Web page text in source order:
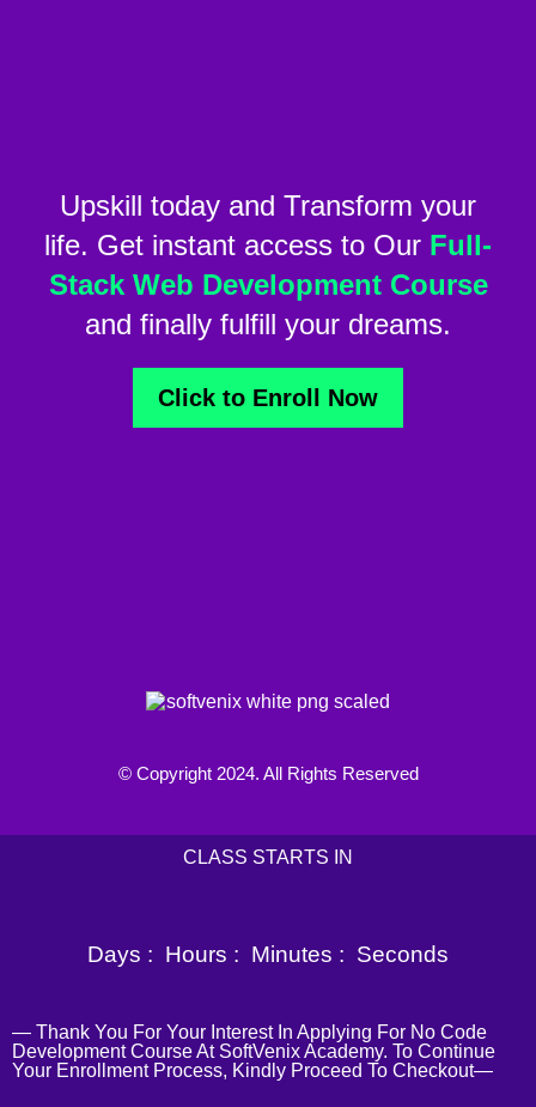
Upskill today and Transform your
life. Get instant access to Our Full-
Stack Web Development Course
and finally fulfill your dreams.
Click to Enroll Now
© Copyright 2024. All Rights Reserved
CLASS STARTS IN
Days : Hours : Minutes : Seconds
— Thank You For Your Interest In Applying For No Code
Development Course At SoftVenix Academy. To Continue
Your Enrollment Process, Kindly Proceed To Checkout—